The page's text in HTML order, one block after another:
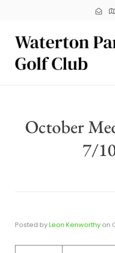
October
7/
Posted byLeon Kenworthy on